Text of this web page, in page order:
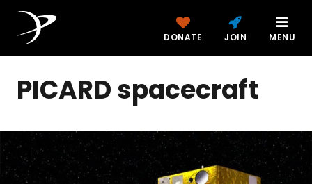
DONATE JOIN MENU
PICARD spacecraft